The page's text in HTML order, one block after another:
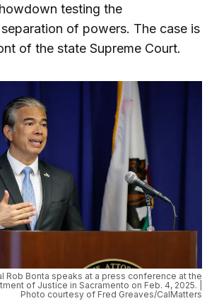
testing the
of powers. The case is
of the state Supreme Court.
Rob Bonta speaks at a press conference at the
of Justice in Sacramento on Feb. 4, 2025. |
Photo courtesy of Fred Greaves/CalMatters